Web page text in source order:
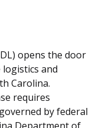
opens the door
and
Carolina.
requires
by federal